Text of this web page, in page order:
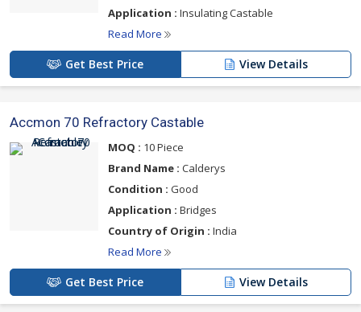
Application : Insulating Castable
Read More
Get Best Price View Details
Accmon 70 Refractory Castable
MOQ : 10 Piece
Brand Name : Calderys
Condition : Good
Application : Bridges
Country of Origin : India
Read More
Get Best Price View Details